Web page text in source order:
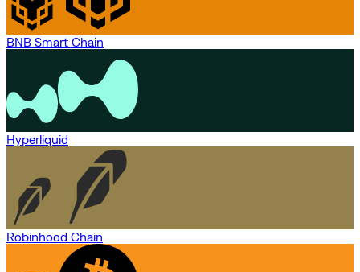
BNB Smart Chain
Hyperliquid
Robinhood Chain